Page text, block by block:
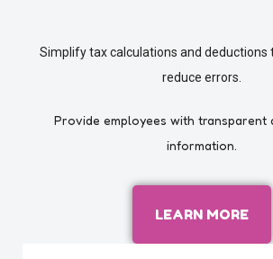
Simplify tax calculations and deductions
reduce errors.
Provide employees with transparent
information.
LEARN MORE